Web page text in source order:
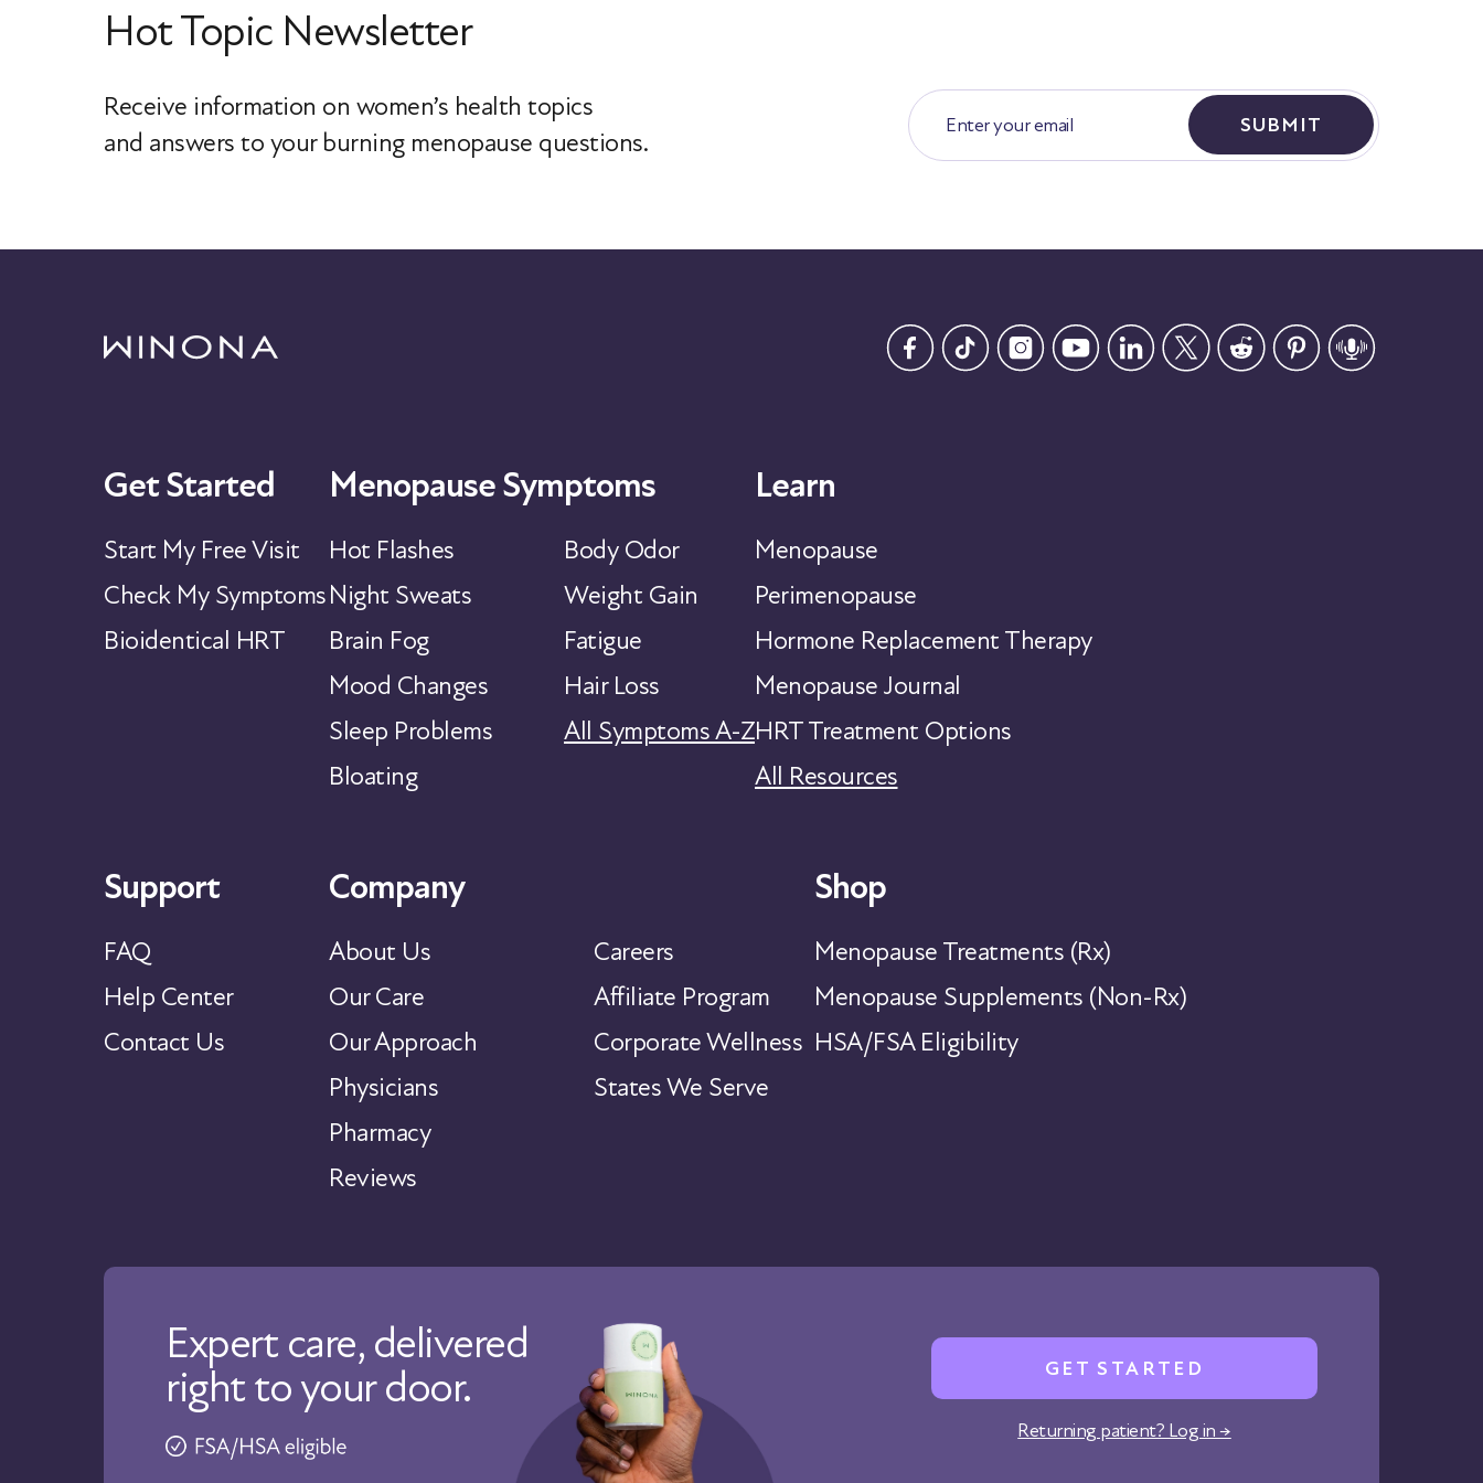
Hot Topic Newsletter
Receive information on women’s health topics
and answers to your burning menopause questions.
SUBMIT
Get Started
Start My Free Visit
Check My Symptoms
Bioidentical HRT
Menopause Symptoms
Hot Flashes
Night Sweats
Brain Fog
Mood Changes
Sleep Problems
Bloating
Body Odor
Weight Gain
Fatigue
Hair Loss
All Symptoms A-Z
Learn
Menopause
Perimenopause
Hormone Replacement Therapy
Menopause Journal
HRT Treatment Options
All Resources
Support
FAQ
Help Center
Contact Us
Company
About Us
Our Care
Our Approach
Physicians
Pharmacy
Reviews
Careers
Affiliate Program
Corporate Wellness
States We Serve
Shop
Menopause Treatments (Rx)
Menopause Supplements (Non-Rx)
HSA/FSA Eligibility
Expert care, delivered
right to your door.
GET STARTED
Returning patient? Log in →